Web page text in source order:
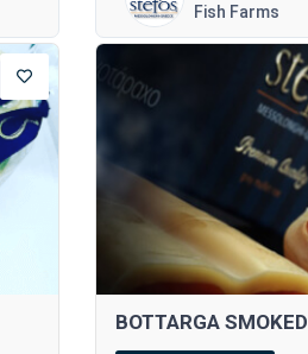
Fish Farms
BOTTARGA SMOKED